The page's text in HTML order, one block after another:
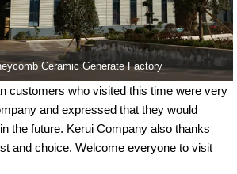
Ceramic Generate Factory
customers who visited this time were very
and expressed that they would
the future. Kerui Company also thanks
and choice. Welcome everyone to visit